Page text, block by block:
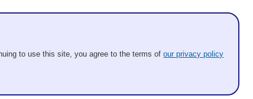
to use this site, you agree to the terms ofour privacy policy